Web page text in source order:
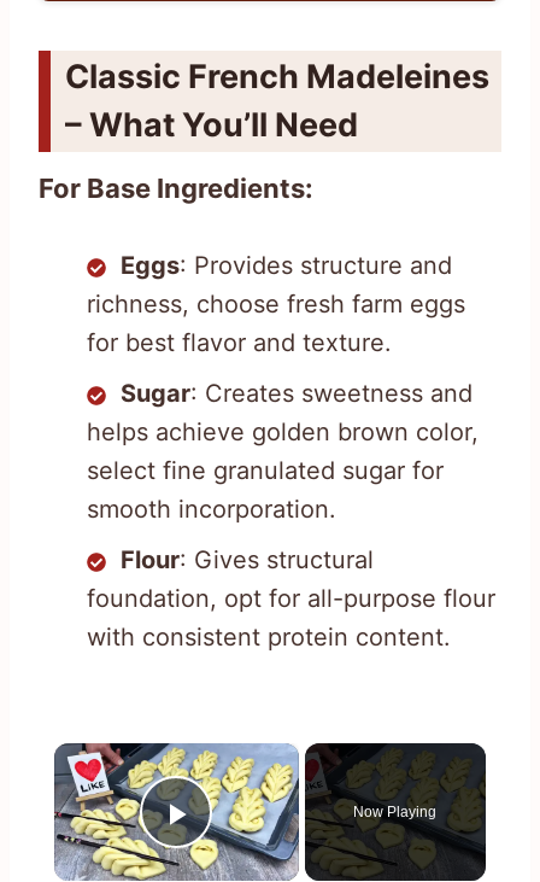
Classic French Madeleines
– What You’ll Need
For Base Ingredients:
Eggs: Provides structure and
richness, choose fresh farm eggs
for best flavor and texture.
Sugar: Creates sweetness and
helps achieve golden brown color,
select fine granulated sugar for
smooth incorporation.
Flour: Gives structural
foundation, opt for all-purpose flour
with consistent protein content.
×
Play Video
Now Playing